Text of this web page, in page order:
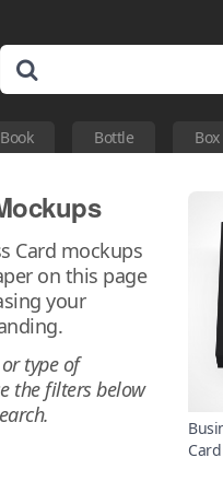
Book Bottle Box
Card mockups
on this page
your
type of
the filters below
Card